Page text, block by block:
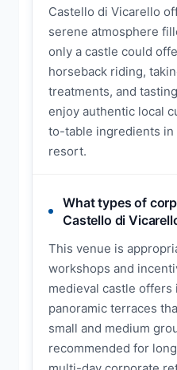
Castello di Vicarello
serene atmosphere
only a castle could
horseback riding,
treatments, and
enjoy authentic local
to-table ingredients
resort.
What types of
Castello di
This venue is
workshops and
medieval castle offers
panoramic terraces
small and medium
recommended for